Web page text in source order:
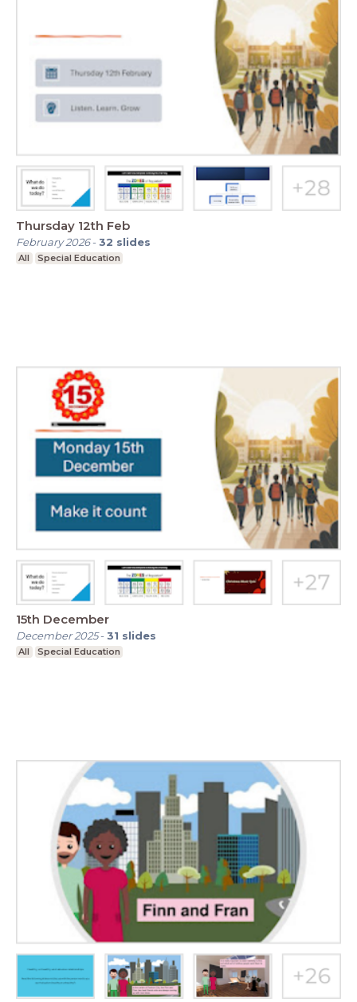
Thursday 12th Feb
February 2026-32 slides
All Special Education
15th December
December 2025-31 slides
All Special Education